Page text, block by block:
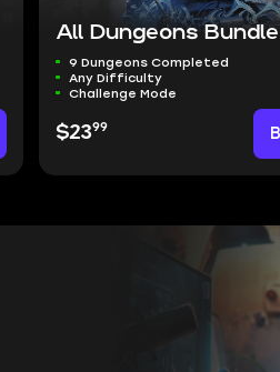
All Dungeons Bundle
9 Dungeons Completed
Any Difficulty
Challenge Mode
$2399